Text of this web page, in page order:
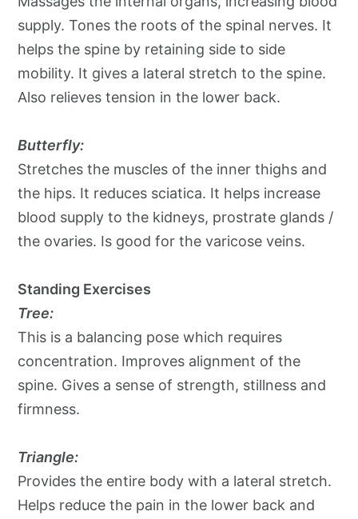
supply. Tones the roots of the spinal nerves. It
helps the spine by retaining side to side
mobility. It gives a lateral stretch to the spine.
Also relieves tension in the lower back.
Butterfly:
Stretches the muscles of the inner thighs and
the hips. It reduces sciatica. It helps increase
blood supply to the kidneys, prostrate glands /
the ovaries. Is good for the varicose veins.
Standing Exercises
Tree:
This is a balancing pose which requires
concentration. Improves alignment of the
spine. Gives a sense of strength, stillness and
firmness.
Triangle:
Provides the entire body with a lateral stretch.
Helps reduce the pain in the lower back and